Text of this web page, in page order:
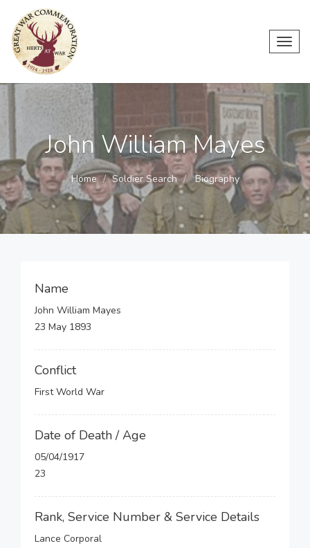
John William Mayes
Home Soldier Search Biography
Name
John William Mayes
23 May 1893
Conflict
First World War
Date of Death / Age
05/04/1917
23
Rank, Service Number & Service Details
Lance Corporal